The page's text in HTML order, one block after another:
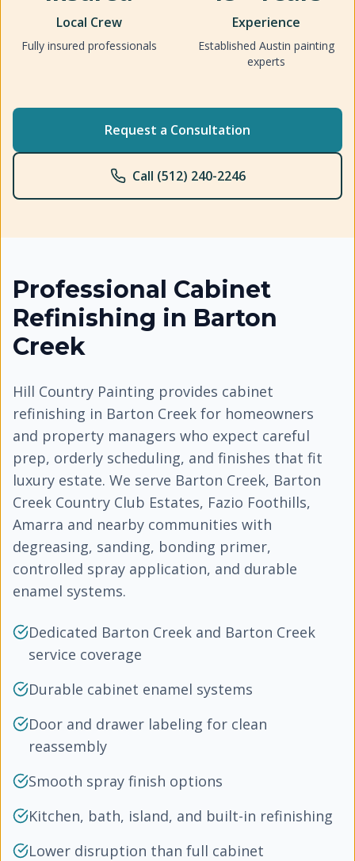
Local Crew
Fully insured professionals
Experience
Established Austin painting
experts
Request a Consultation
Call (512) 240-2246
Professional Cabinet
Refinishing in Barton
Creek
Hill Country Painting provides cabinet
refinishing in Barton Creek for homeowners
and property managers who expect careful
prep, orderly scheduling, and finishes that fit
luxury estate. We serve Barton Creek, Barton
Creek Country Club Estates, Fazio Foothills,
Amarra and nearby communities with
degreasing, sanding, bonding primer,
controlled spray application, and durable
enamel systems.
Dedicated Barton Creek and Barton Creek
service coverage
Durable cabinet enamel systems
Door and drawer labeling for clean
reassembly
Smooth spray finish options
Kitchen, bath, island, and built-in refinishing
Lower disruption than full cabinet